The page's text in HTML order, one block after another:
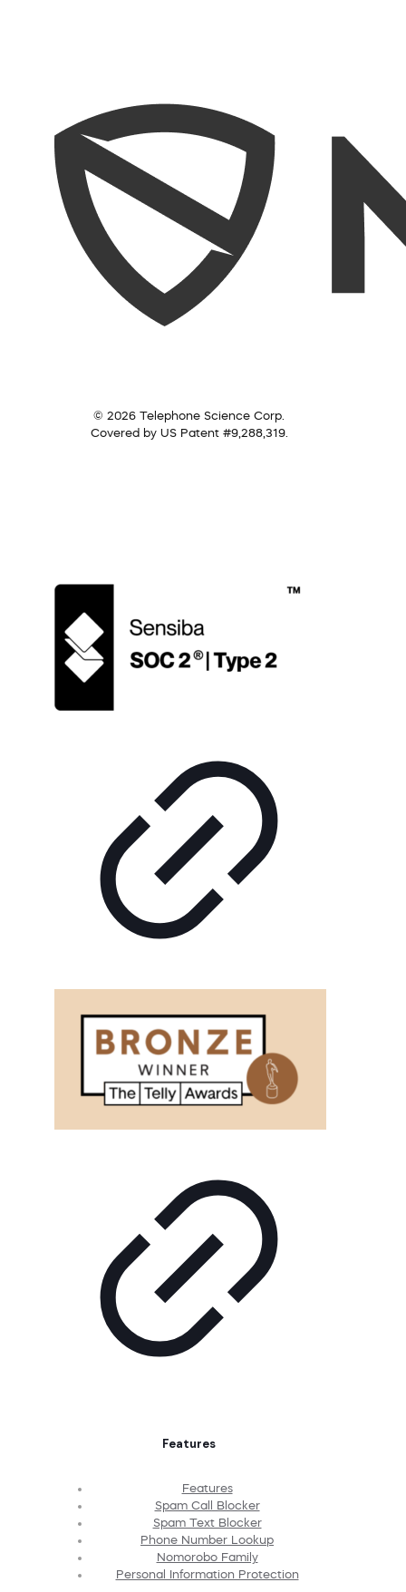
© 2026 Telephone Science Corp.
Covered by US Patent #9,288,319.
Features
Features
Spam Call Blocker
Spam Text Blocker
Phone Number Lookup
Nomorobo Family
Personal Information Protection